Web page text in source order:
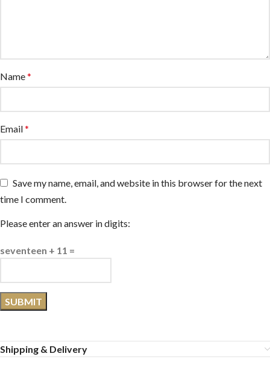
Name*
Email*
Save my name, email, and website in this browser for the next
time I comment.
Please enter an answer in digits:
seventeen + 11 =
Shipping & Delivery